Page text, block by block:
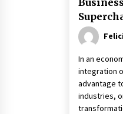
In an
integration
advantage
industries,